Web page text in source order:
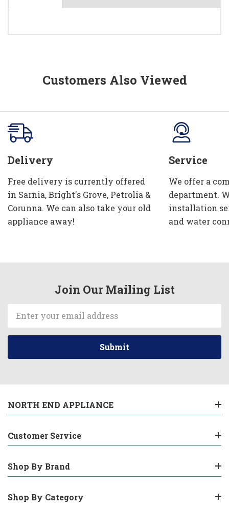
Customers Also Viewed
Delivery
Free delivery is currently offered
in Sarnia, Bright's Grove, Petrolia &
Corunna. We can also take your old
appliance away!
Service
We offer a
department.
installation
and water
Join Our Mailing List
Address
NORTH END APPLIANCE
Customer Service
Shop By Brand
Shop By Category